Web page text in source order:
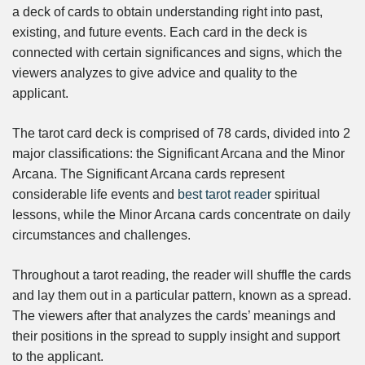
a deck of cards to obtain understanding right into past,
existing, and future events. Each card in the deck is
connected with certain significances and signs, which the
viewers analyzes to give advice and quality to the
applicant.
The tarot card deck is comprised of 78 cards, divided into 2
major classifications: the Significant Arcana and the Minor
Arcana. The Significant Arcana cards represent
considerable life events and best tarot reader spiritual
lessons, while the Minor Arcana cards concentrate on daily
circumstances and challenges.
Throughout a tarot reading, the reader will shuffle the cards
and lay them out in a particular pattern, known as a spread.
The viewers after that analyzes the cards’ meanings and
their positions in the spread to supply insight and support
to the applicant.